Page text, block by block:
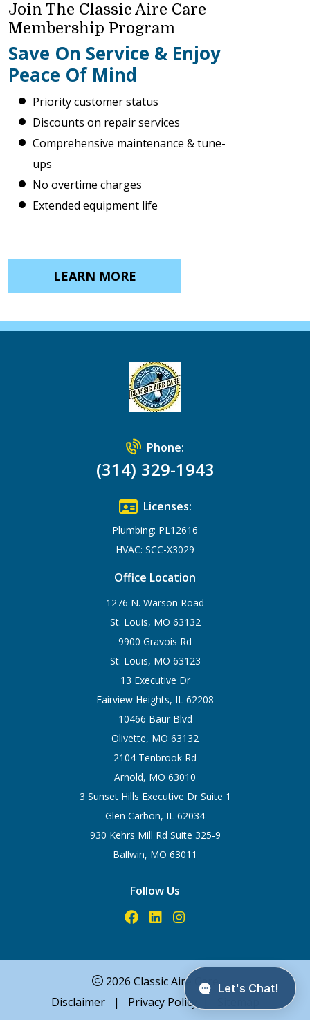
Join The Classic Aire Care
Membership Program
Save On Service & Enjoy
Peace Of Mind
Priority customer status
Discounts on repair services
Comprehensive maintenance & tune-
ups
No overtime charges
Extended equipment life
LEARN MORE
Phone:
(314) 329-1943
Licenses:
Plumbing: PL12616
HVAC: SCC-X3029
Office Location
1276 N. Warson Road
St. Louis, MO 63132
9900 Gravois Rd
St. Louis, MO 63123
13 Executive Dr
Fairview Heights, IL 62208
10466 Baur Blvd
Olivette, MO 63132
2104 Tenbrook Rd
Arnold, MO 63010
3 Sunset Hills Executive Dr Suite 1
Glen Carbon, IL 62034
930 Kehrs Mill Rd Suite 325-9
Ballwin, MO 63011
Follow Us
2026 Classic Aire Care
Disclaimer
| Privacy Policy